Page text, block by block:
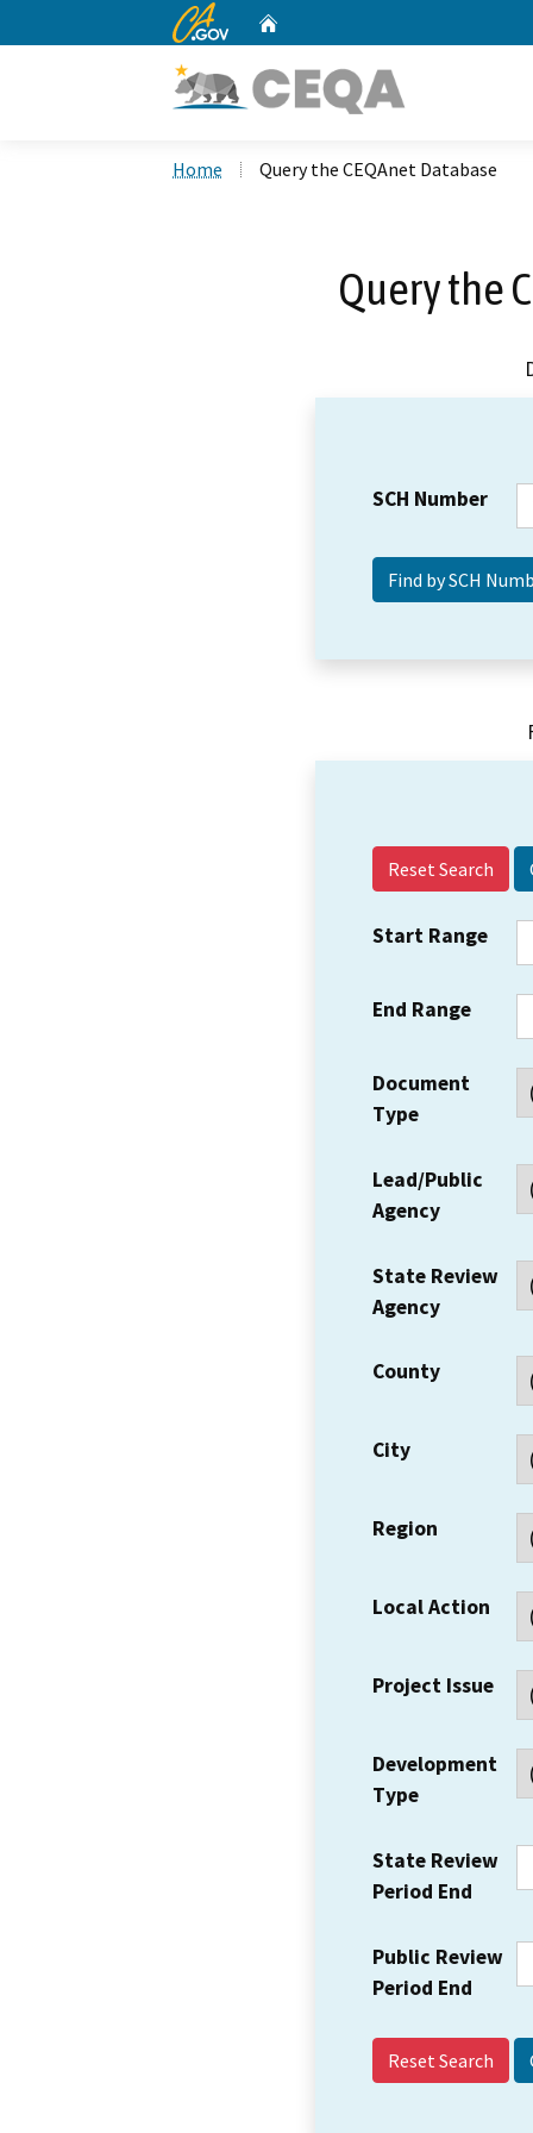
CA.gov
Home Query the CEQAnet Database
Query the
SCH Number
Reset Search
Start Range
End Range
Document
Type
Lead/Public
Agency
State Review
Agency
County
City
Region
Local Action
Project Issue
Development
Type
State Review
Period End
Public Review
Period End
Reset Search